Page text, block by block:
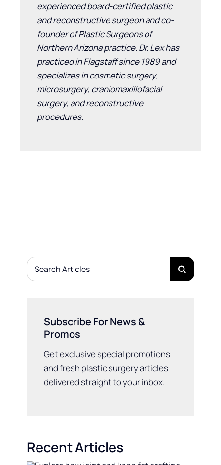
experienced board-certified plastic
and reconstructive surgeon and co-
founder of Plastic Surgeons of
Northern Arizona practice. Dr. Lex has
practiced in Flagstaff since 1989 and
specializes in cosmetic surgery,
microsurgery, craniomaxillofacial
surgery, and reconstructive
procedures.
Search
for:
Subscribe For News &
Promos
Get exclusive special promotions
and fresh plastic surgery articles
delivered straight to your inbox.
Recent Articles